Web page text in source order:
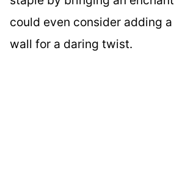
could even consider adding
wall for a daring twist.